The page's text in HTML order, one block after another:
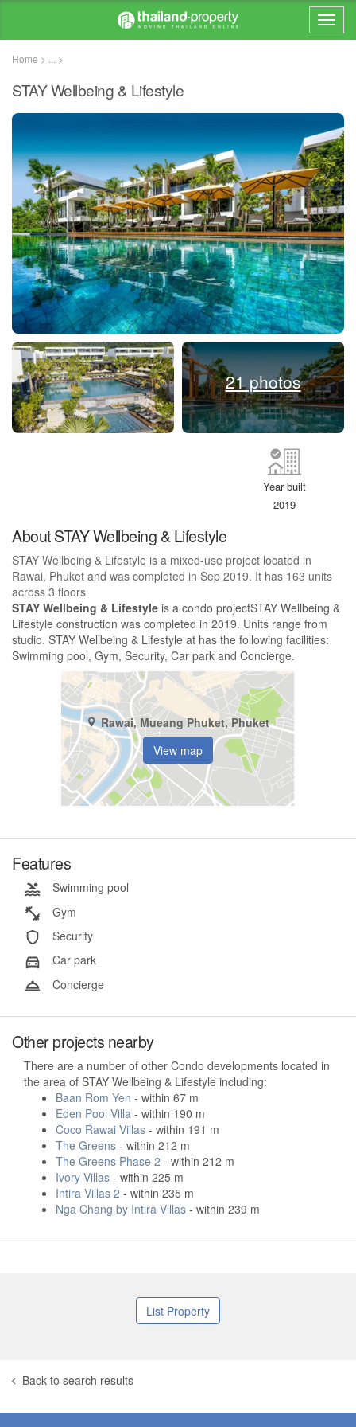
Home > ... >
STAY Wellbeing & Lifestyle
21 photos
Year built
2019
About STAY Wellbeing & Lifestyle
STAY Wellbeing & Lifestyle is a mixed-use project located in
Rawai, Phuket and was completed in Sep 2019. It has 163 units
across 3 floors
STAY Wellbeing & Lifestyle is a condo projectSTAY Wellbeing &
Lifestyle construction was completed in 2019. Units range from
studio. STAY Wellbeing & Lifestyle at has the following facilities:
Swimming pool, Gym, Security, Car park and Concierge.
Rawai, Mueang Phuket, Phuket
View map
Features
Swimming pool
Gym
Security
Car park
Concierge
Other projects nearby
There are a number of other Condo developments located in
the area of STAY Wellbeing & Lifestyle including:
Baan Rom Yen - within 67 m
Eden Pool Villa - within 190 m
Coco Rawai Villas - within 191 m
The Greens - within 212 m
The Greens Phase 2 - within 212 m
Ivory Villas - within 225 m
Intira Villas 2 - within 235 m
Nga Chang by Intira Villas - within 239 m
List Property
Back to search results